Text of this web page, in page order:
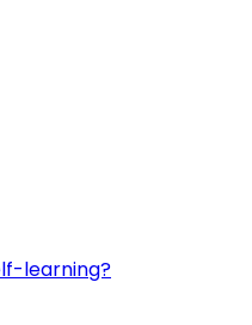
learning?